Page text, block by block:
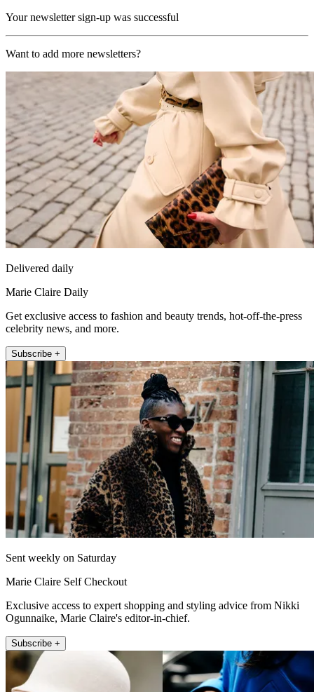
Your newsletter sign-up was successful
Want to add more newsletters?
Delivered daily
Marie Claire Daily
Get exclusive access to fashion and beauty trends, hot-off-the-press
celebrity news, and more.
Subscribe +
Sent weekly on Saturday
Marie Claire Self Checkout
Exclusive access to expert shopping and styling advice from Nikki
Ogunnaike, Marie Claire's editor-in-chief.
Subscribe +